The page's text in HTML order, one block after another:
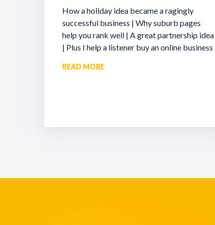
How a holiday idea became a ragingly
successful business | Why suburb pages
help you rank well | A great partnership idea
| Plus I help a listener buy an online business
READ MORE